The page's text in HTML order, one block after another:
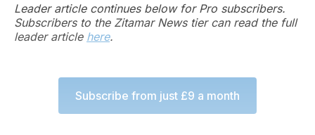
Leader article continues below for Pro subscribers.
Subscribers to the Zitamar News tier can read the full
leader article here.
Subscribe from just £9 a month